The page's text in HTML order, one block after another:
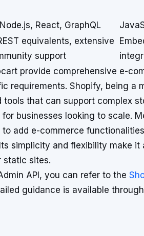
React, GraphQL
equivalents, extensive
support
provide comprehensive e-
requirements. Shopify, being a
that can support complex
businesses looking to scale.
add e-commerce
simplicity and flexibility make
static sites.
API, you can refer to the
guidance is available